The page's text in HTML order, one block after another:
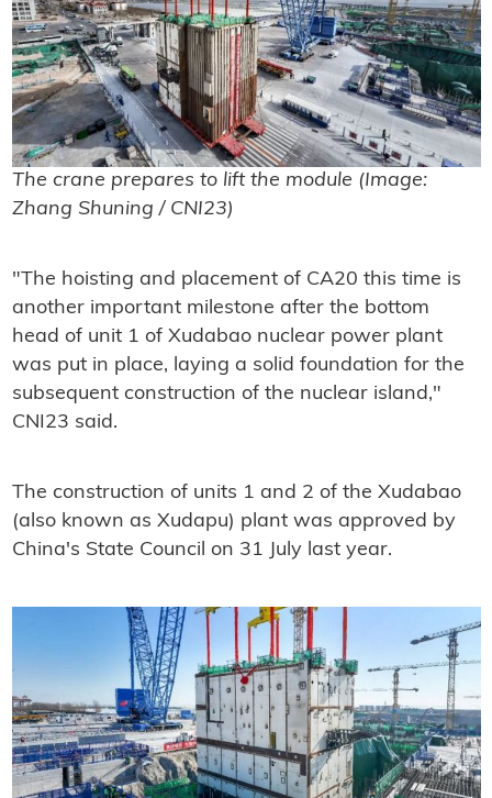
The crane prepares to lift the module (Image:
Zhang Shuning / CNI23)
"The hoisting and placement of CA20 this time is
another important milestone after the bottom
head of unit 1 of Xudabao nuclear power plant
was put in place, laying a solid foundation for the
subsequent construction of the nuclear island,"
CNI23 said.
The construction of units 1 and 2 of the Xudabao
(also known as Xudapu) plant was approved by
China's State Council on 31 July last year.